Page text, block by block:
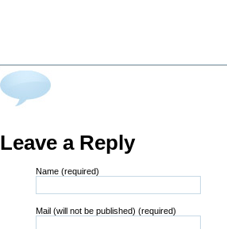
Leave a Reply
Name (required)
Mail (will not be published) (required)